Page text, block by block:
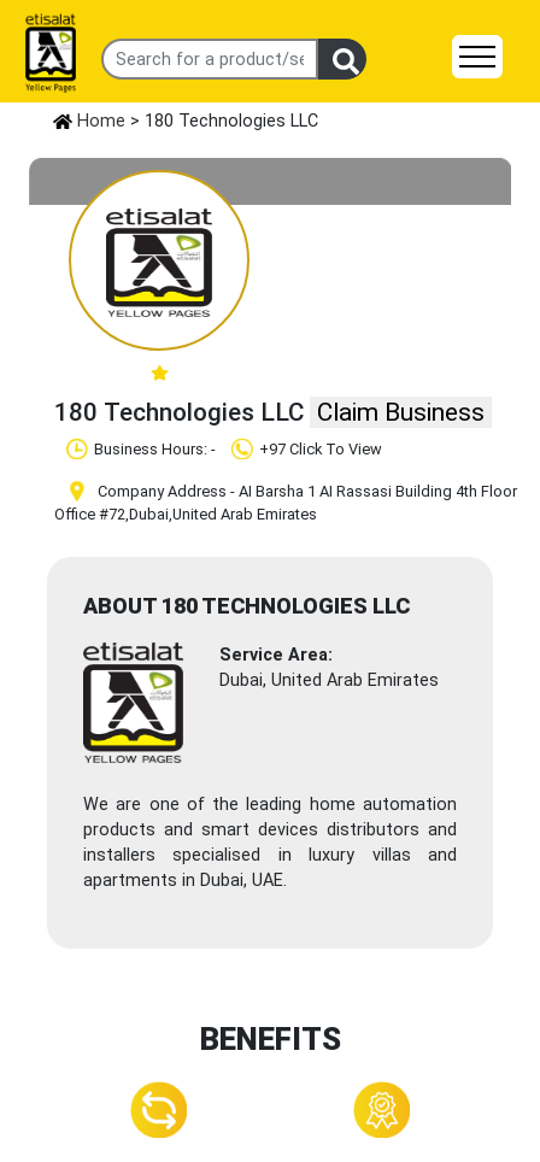
Home > 180 Technologies LLC
180 Technologies LLC Claim Business
Business Hours: - +97 Click To View
Company Address - AI Barsha 1 AI Rassasi Building 4th Floor
Office #72,Dubai,United Arab Emirates
ABOUT 180 TECHNOLOGIES LLC
Service Area:
Dubai, United Arab Emirates
We are one of the leading home automation
products and smart devices distributors and
installers specialised in luxury villas and
apartments in Dubai, UAE.
BENEFITS